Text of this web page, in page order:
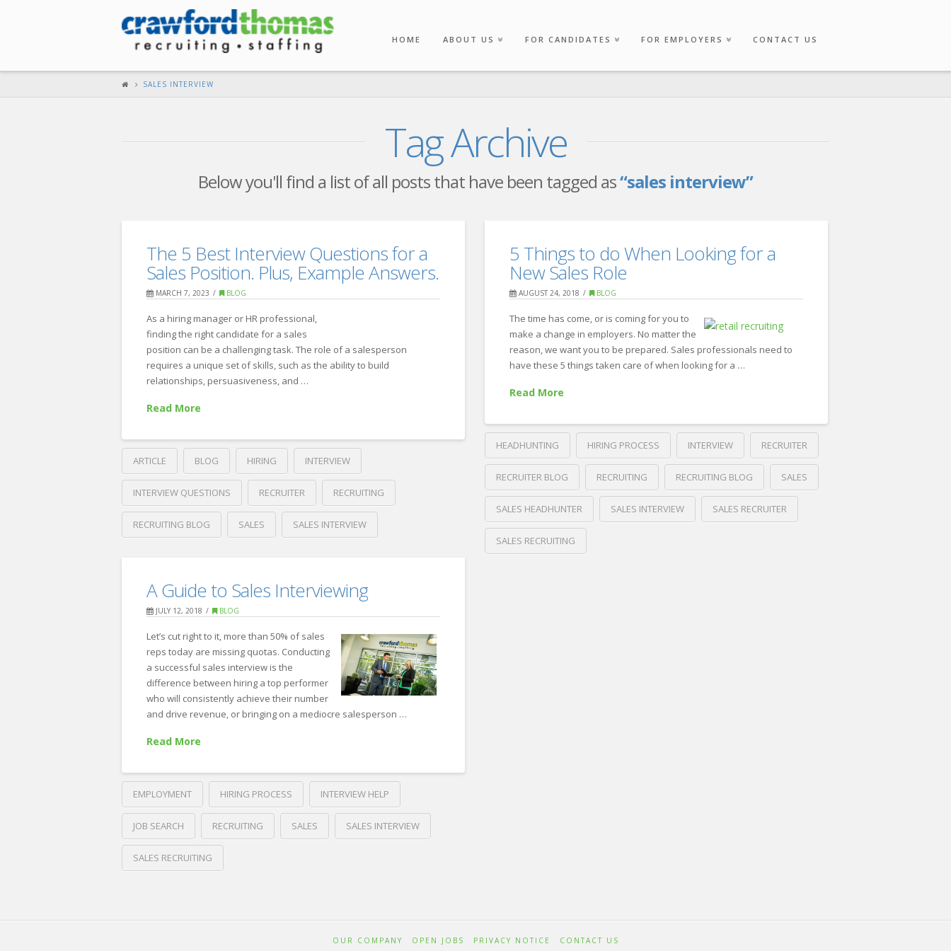
HOME ABOUT US FOR CANDIDATES FOR EMPLOYERS CONTACT US
SALES INTERVIEW
Tag Archive
Below you'll find a list of all posts that have been tagged as“sales interview”
The 5 Best Interview Questions for a
Sales Position. Plus, Example Answers.
MARCH 7, 2023 BLOG
As a hiring manager or HR professional,
finding the right candidate for a sales
position can be a challenging task. The role of a salesperson
requires a unique set of skills, such as the ability to build
relationships, persuasiveness, and …
Read More
ARTICLE BLOG HIRING INTERVIEW
INTERVIEW QUESTIONS RECRUITER RECRUITING
RECRUITING BLOG SALES SALES INTERVIEW
RecruitingThe
Best
Interview
Questions
for
Sales
Plus,
Example
Answers. 03.07.2023
5 Things to do When Looking for a
New Sales Role
AUGUST 24, 2018 BLOG
The time has come, or is coming for you to
make a change in employers. No matter the
reason, we want you to be prepared. Sales professionals need to
have these 5 things taken care of when looking for a …
Read More
HEADHUNTING HIRING PROCESS INTERVIEW RECRUITER
RECRUITER BLOG RECRUITING RECRUITING BLOG SALES
SALES HEADHUNTER SALES INTERVIEW SALES RECRUITER
SALES RECRUITING
A Guide to Sales Interviewing
JULY 12, 2018 BLOG
Let’s cut right to it, more than 50% of sales
reps today are missing quotas. Conducting
a successful sales interview is the
difference between hiring a top performer
who will consistently achieve their number
and drive revenue, or bringing on a mediocre salesperson …
Read More
EMPLOYMENT HIRING PROCESS INTERVIEW HELP
JOB SEARCH RECRUITING SALES SALES INTERVIEW
SALES RECRUITING
OUR COMPANY OPEN JOBS PRIVACY NOTICE CONTACT US